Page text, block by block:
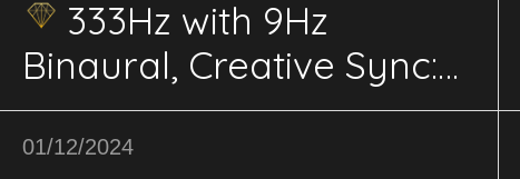
Integration
333Hz with 9Hz
Binaural, Creative Sync:
Artistic Expression,
Inspiration
01/12/2024